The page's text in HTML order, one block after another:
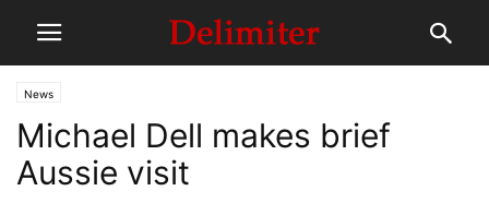
News
Michael Dell makes brief
Aussie visit